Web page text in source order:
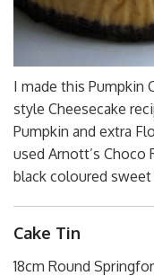
I made this Pumpkin
style Cheesecake
Pumpkin and extra
used Arnott’s Choco
black coloured
Cake Tin
18cm Round